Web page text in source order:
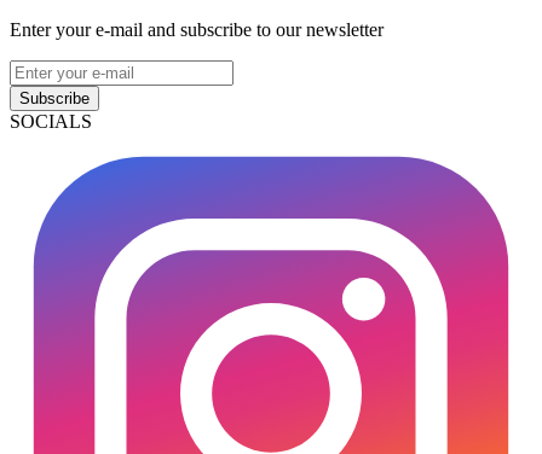
Enter your e-mail and subscribe to our newsletter
Subscribe
SOCIALS